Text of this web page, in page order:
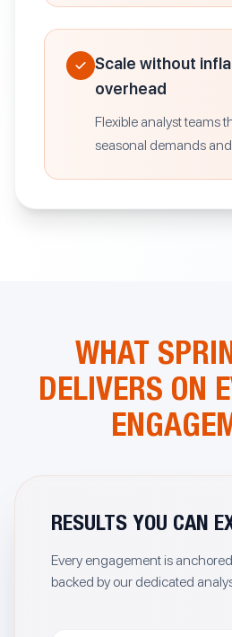
Scale without
overhead
Flexible analyst teams
seasonal demands
WHAT
DELIVERS ON
RESULTS YOU CAN
Every engagement is
backed by our dedicated